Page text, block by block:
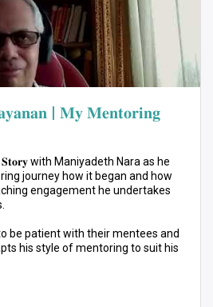
| 𝐌𝐲 𝐌𝐞𝐧𝐭𝐨𝐫𝐢𝐧𝐠
with Maniyadeth Nara as he
journey how it began and how
engagement he undertakes
be patient with their mentees and
his style of mentoring to suit his